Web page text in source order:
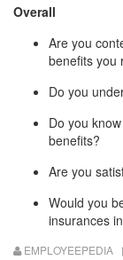
Overall
Are you
benefits you
Do you
Do you
benefits?
Are you
Would you
insurances
EMPLOYEEPEDIA